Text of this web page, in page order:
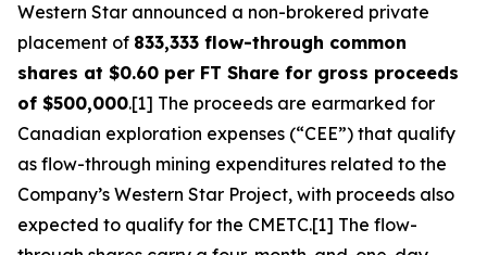
Western Star announced a non-brokered private
placement of 833,333 flow-through common
shares at $0.60 per FT Share for gross proceeds
of $500,000.[1] The proceeds are earmarked for
Canadian exploration expenses (“CEE”) that qualify
as flow-through mining expenditures related to the
Company’s Western Star Project, with proceeds also
expected to qualify for the CMETC.[1] The flow-